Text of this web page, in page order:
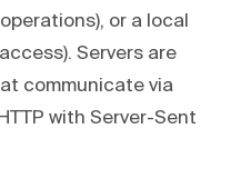
or a local
Servers are
communicate via
with Server-Sent